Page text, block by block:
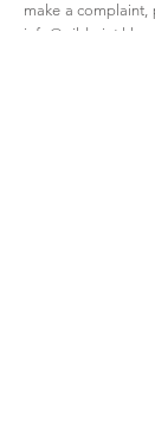
make a complaint,
info@wildmint.hk